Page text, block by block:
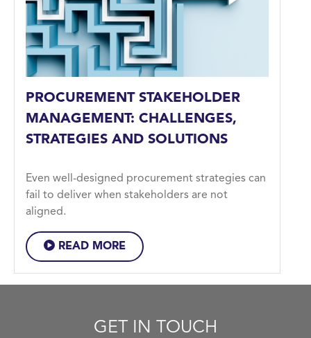
PROCUREMENT STAKEHOLDER
MANAGEMENT: CHALLENGES,
STRATEGIES AND SOLUTIONS
Even well-designed procurement strategies can
fail to deliver when stakeholders are not
aligned.
READ MORE
GET IN TOUCH